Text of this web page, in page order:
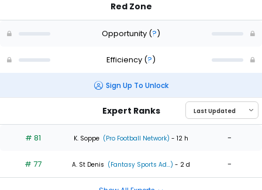
Red Zone
Opportunity (?)
Efficiency (?)
Sign Up To Unlock
Expert Ranks
# 81 K. Soppe (Pro Football Network) - 12 h -
# 77 A. St Denis (Fantasy Sports Ad...) - 2 d -